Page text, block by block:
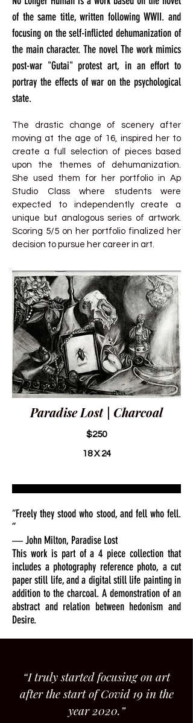
of the same title, written following WWII. and
focusing on the self-inflicted dehumanization of
the main character. The novel The work mimics
post-war "Gutai" protest art, in an effort to
portray the effects of war on the psychological
state.
The drastic change of scenery after
moving at the age of 16, inspired her to
create a full selection of pieces based
upon the themes of dehumanization.
She used them for her portfolio in Ap
Studio Class where students were
expected to independently create a
unique but analogous series of artwork.
Scoring 5/5 on her portfolio finalized her
decision to pursue her career in art.
Paradise Lost | Charcoal
$250
18 X 24
“Freely they stood who stood, and fell who fell.
”
― John Milton, Paradise Lost
This work is part of a 4 piece collection that
includes a photography reference photo, a cut
paper still life, and a digital still life painting in
addition to the charcoal. A demonstration of an
abstract and relation between hedonism and
Desire.
“I truly started focusing on art
after the start of Covid 19 in the
year 2020.”